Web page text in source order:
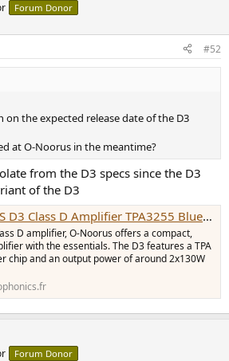
Forum Donor
#52
the expected release date of the D3
at O-Noorus in the meantime?
from the D3 specs since the D3
of the D3
D Amplifier TPA3255 Bluetooth 5.0 2x130W 4 Ohm Red - Audiophonics
D amplifier, O-Noorus offers a compact,
with the essentials. The D3 features a TPA
chip and an output power of around 2x130W
Forum Donor